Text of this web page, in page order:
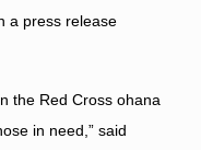
a press release
the Red Cross ohana
in need,” said